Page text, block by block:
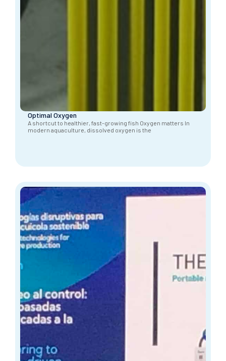
Optimal Oxygen
A shortcut to healthier, fast-growing fish Oxygen matters In
modern aquaculture, dissolved oxygen is the